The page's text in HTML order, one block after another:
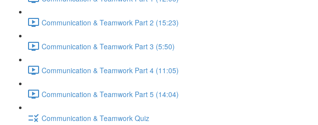
Communication & Teamwork Part 2 (15:23)
Communication & Teamwork Part 3 (5:50)
Communication & Teamwork Part 4 (11:05)
Communication & Teamwork Part 5 (14:04)
Communication & Teamwork Quiz